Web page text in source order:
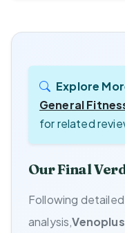
Explore
General
for related
Our Final
Following
analysis,